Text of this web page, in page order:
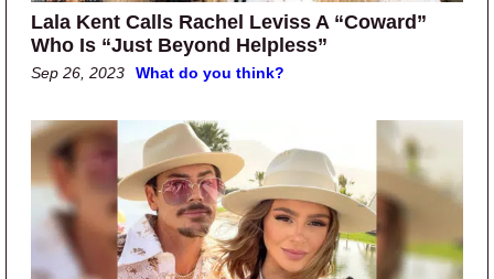
Lala Kent Calls Rachel Leviss A “Coward”
Who Is “Just Beyond Helpless”
Sep 26, 2023 What do you think?